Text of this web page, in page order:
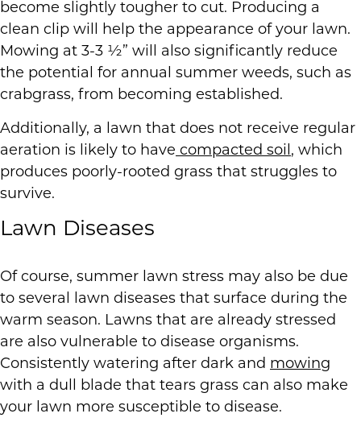
become slightly tougher to cut. Producing a
clean clip will help the appearance of your lawn.
Mowing at 3-3 ½” will also significantly reduce
the potential for annual summer weeds, such as
crabgrass, from becoming established.
Additionally, a lawn that does not receive regular
aeration is likely to have compacted soil , which
produces poorly-rooted grass that struggles to
survive.
Lawn Diseases
Of course, summer lawn stress may also be due
to several lawn diseases that surface during the
warm season. Lawns that are already stressed
are also vulnerable to disease organisms.
Consistently watering after dark and mowing
with a dull blade that tears grass can also make
your lawn more susceptible to disease.